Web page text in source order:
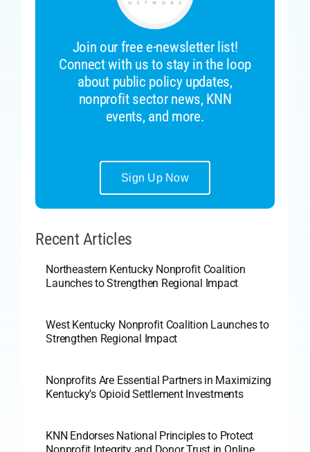
Join our free e-newsletter list!
Connect with us to stay in the loop
about public policy updates,
nonprofit sector news, KNN
events, and more.
Sign Up Now
Recent Articles
Northeastern Kentucky Nonprofit Coalition
Launches to Strengthen Regional Impact
West Kentucky Nonprofit Coalition Launches to
Strengthen Regional Impact
Nonprofits Are Essential Partners in Maximizing
Kentucky’s Opioid Settlement Investments
KNN Endorses National Principles to Protect